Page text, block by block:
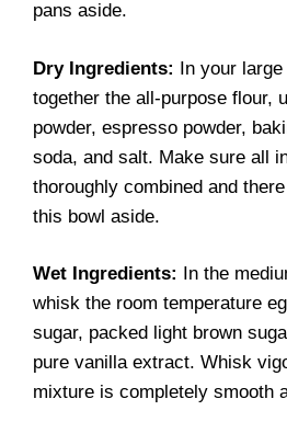
pans aside.
Dry Ingredients: In your
together the all-purpose flour,
powder, espresso powder,
soda, and salt. Make sure all
thoroughly combined and
this bowl aside.
Wet Ingredients: In the
whisk the room temperature
sugar, packed light brown
pure vanilla extract. Whisk
mixture is completely smooth